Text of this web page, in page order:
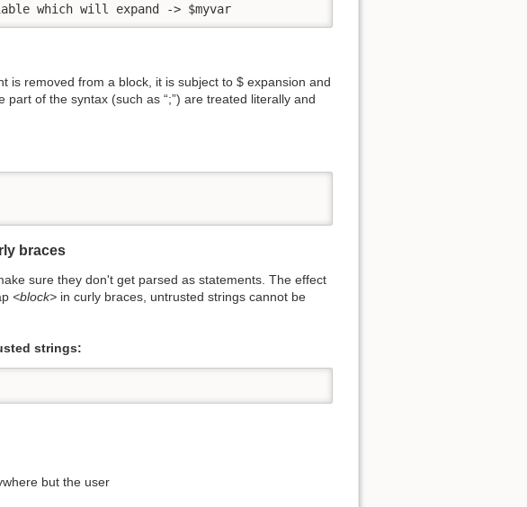
which will expand -> $myvar
is removed from a block, it is subject to $ expansion and
of the syntax (such as “;”) are treated literally and
braces
sure they don't get parsed as statements. The effect
<block> in curly braces, untrusted strings cannot be
strings:
but the user